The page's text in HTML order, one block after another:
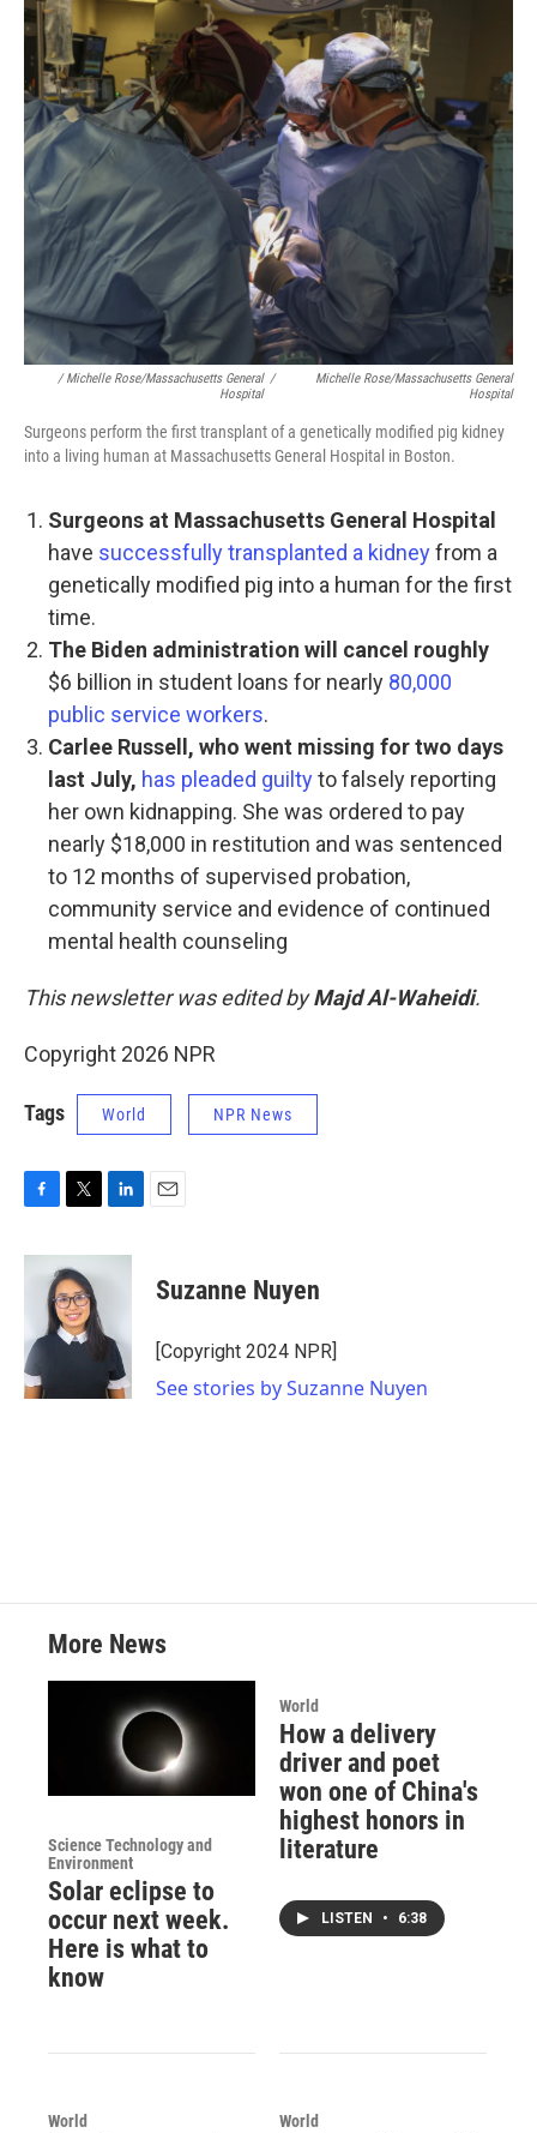
/ Michelle Rose/Massachusetts General
Hospital
/
Michelle Rose/Massachusetts General
Hospital
Surgeons perform the first transplant of a genetically modified pig kidney
into a living human at Massachusetts General Hospital in Boston.
Surgeons at Massachusetts General Hospital
have successfully transplanted a kidneyfrom a
genetically modified pig into a human for the first
time.
The Biden administration will cancel roughly
$6 billion in student loans for nearly 80,000
public service workers.
Carlee Russell, who went missing for two days
last July, has pleaded guiltyto falsely reporting
her own kidnapping. She was ordered to pay
nearly $18,000 in restitution and was sentenced
to 12 months of supervised probation,
community service and evidence of continued
mental health counseling
This newsletter was edited byMajd Al-Waheidi.
Copyright 2026 NPR
Tags World NPR News
c
o
k
i
t
t
e
r
n
I
n
Suzanne Nuyen
[Copyright 2024 NPR]
See stories by Suzanne Nuyen
More News
Science Technology and
Environment
Solar eclipse to
occur next week.
Here is what to
know
World
How a delivery
driver and poet
won one of China's
highest honors in
literature
LISTEN • 6:38
World World